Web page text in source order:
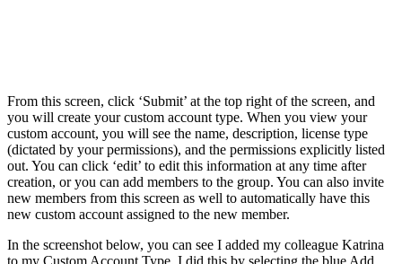
From this screen, click ‘Submit’ at the top right of the screen, and
you will create your custom account type. When you view your
custom account, you will see the name, description, license type
(dictated by your permissions), and the permissions explicitly listed
out. You can click ‘edit’ to edit this information at any time after
creation, or you can add members to the group. You can also invite
new members from this screen as well to automatically have this
new custom account assigned to the new member.
In the screenshot below, you can see I added my colleague Katrina